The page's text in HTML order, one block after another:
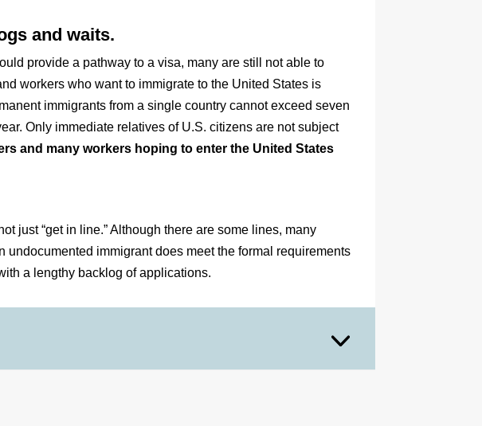
and waits.
provide a pathway to a visa, many are still not able to
workers who want to immigrate to the United States is
immigrants from a single country cannot exceed seven
Only immediate relatives of U.S. citizens are not subject
and many workers hoping to enter the United States
just “get in line.” Although there are some lines, many
immigrant does meet the formal requirements
a lengthy backlog of applications.